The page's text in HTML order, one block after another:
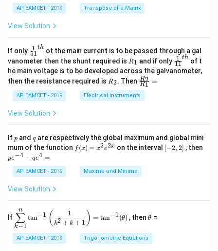
d
=
\s
in
2
x
+
\s
in
4
x
\s
in
6
x
+
\s
x
+
k
5
x
0
in
m
x}
1
&
2
&
\\
3
&
2
\\
1
&
1
&
\e
{b
m
at
ri
x}
AP EAMCET - 2019 Transpose of a Matrix
View Solution
If only \fr
ac
{1}
{5
1}^
h}
51
1 th ot the main current is to be passed through a gal
vanometer then the shunt required is R
1
R1 and if only \fr
ac
{1}
11
1 th of t
he main voltage is to be developed across the galvanometer,
then the resistance required is R
2
R2. Then \fr
ac
{R
_
=
R1
R2 =
AP EAMCET - 2019 Electrical Instruments
View Solution
Ifp
p and q
qare respectively the global maximum and global mini
mum of the function f
(x)
x^
2 e
f (x) = x2e2x on the interval [-
2,
[−2, 2] , then
pe−4 + qe4 =
AP EAMCET - 2019 Maxima and Minima
View Solution
If
\di
spl
ays
tyl
e\s
k−1
∑
n
tan−1 ( k2 + k + 1
1 ) = tan−1(θ) , thenh
a
θ =
AP EAMCET - 2019 Trigonometric Equations